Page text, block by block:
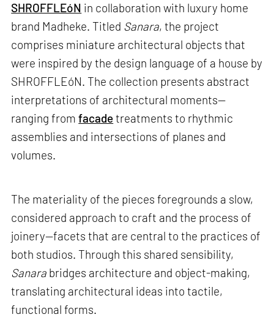
SHROFFLEóN in collaboration with luxury home
brand Madheke. Titled Sanara, the project
comprises miniature architectural objects that
were inspired by the design language of a house by
SHROFFLEóN. The collection presents abstract
interpretations of architectural moments—
ranging fromfacadetreatments to rhythmic
assemblies and intersections of planes and
volumes.
The materiality of the pieces foregrounds a slow,
considered approach to craft and the process of
joinery—facets that are central to the practices of
both studios. Through this shared sensibility,
Sanara bridges architecture and object-making,
translating architectural ideas into tactile,
functional forms.